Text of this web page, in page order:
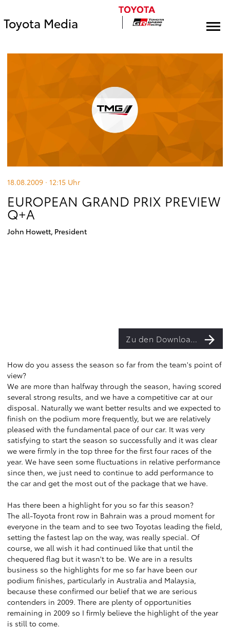
Toyota Media
18.08.2009 · 12:15 Uhr
EUROPEAN GRAND PRIX PREVIEW
Q+A
John Howett, President
Zu den Downloads
How do you assess the season so far from the team's point of
view?
We are more than halfway through the season, having scored
several strong results, and we have a competitive car at our
disposal. Naturally we want better results and we expected to
finish on the podium more frequently, but we are relatively
pleased with the fundamental pace of our car. It was very
satisfying to start the season so successfully and it was clear
we were firmly in the top three for the first four races of the
year. We have seen some fluctuations in relative performance
since then, we just need to continue to add performance to
the car and get the most out of the package that we have.
Has there been a highlight for you so far this season?
The all-Toyota front row in Bahrain was a proud moment for
everyone in the team and to see two Toyotas leading the field,
setting the fastest lap on the way, was really special. Of
course, we all wish it had continued like that until the
chequered flag but it wasn't to be. We are in a results
business so the highlights for me so far have been our
podium finishes, particularly in Australia and Malaysia,
because these confirmed our belief that we are serious
contenders in 2009. There are plenty of opportunities
remaining in 2009 so I firmly believe the highlight of the year
is still to come.